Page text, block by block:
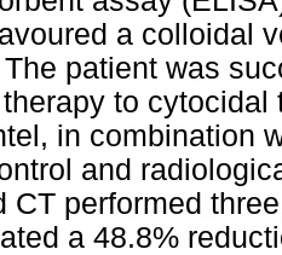
a colloidal
patient was
to
in combination
and
CT performed
a 48.8%